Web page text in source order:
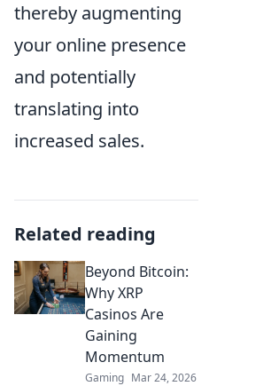
thereby augmenting
your online presence
and potentially
translating into
increased sales.
Related reading
Beyond Bitcoin:
Why XRP
Casinos Are
Gaining
Momentum
Gaming Mar 24, 2026